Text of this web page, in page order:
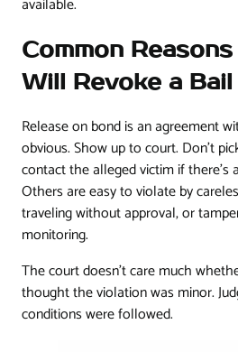
Common
Will Revoke a
Release on bond is an agreement
obvious. Show up to court. Don't
contact the alleged victim if there's
Others are easy to violate by
traveling without approval, or
monitoring.
The court doesn't care much
thought the violation was minor.
conditions were followed.